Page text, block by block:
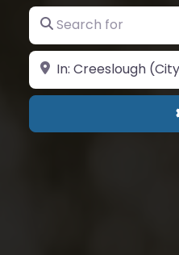
Search for
Near